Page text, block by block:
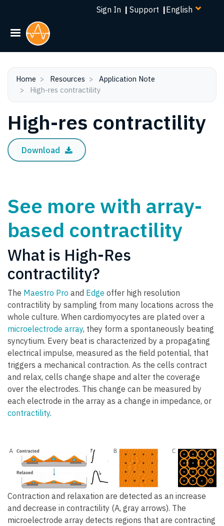
Skip
Sign In | Support |Select
Home Resources
Application Note
High-res contractility
High-res contractility
Download
See more with array-
based contractility
What is High-Res
contractility?
The Maestro Pro and Edge offer high resolution
contractility by sampling from many locations across the
whole culture. When cardiomyocytes are plated over a
microelectrode array, they form a spontaneously beating
syncytium. Every beat is characterized by a propagating
electrical impulse, measured as the field potential, that
triggers a mechanical contraction. As the cells contract
and relax, cells change shape and alter the coverage
over the electrodes. This change can be measured by
each electrode in the array as a change in impedance, or
contractility.
Contraction and relaxation are detected as an increase
and decrease in contractility (A, gray arrows). The
microelectrode array detects regions that are contracting